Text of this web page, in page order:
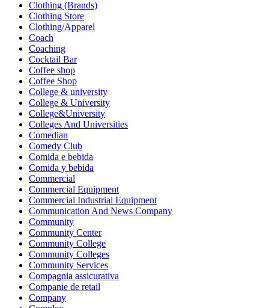
Clothing (Brands)
Clothing Store
Clothing/Apparel
Coach
Coaching
Cocktail Bar
Coffee shop
Coffee Shop
College & university
College & University
College&University
Colleges And Universities
Comedian
Comedy Club
Comida e bebida
Comida y bebida
Commercial
Commercial Equipment
Commercial Industrial Equipment
Communication And News Company
Community
Community Center
Community College
Community Colleges
Community Services
Compagnia assicurativa
Companie de retail
Company